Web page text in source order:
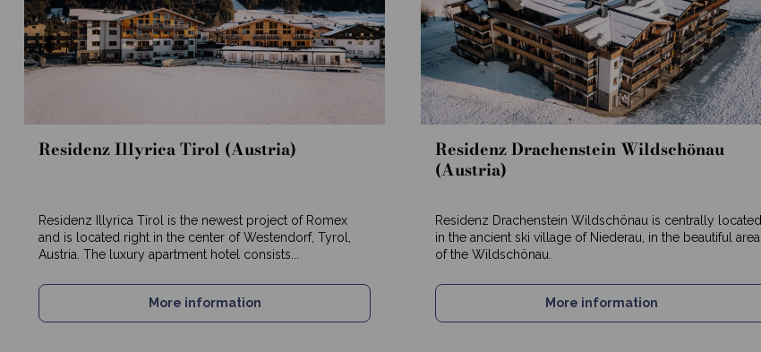
Residenz Illyrica Tirol (Austria)
Residenz Illyrica Tirol is the newest project of Romex
and is located right in the center of Westendorf, Tyrol,
Austria. The luxury apartment hotel consists...
More information
Residenz Drachenstein Wildschönau
(Austria)
Residenz Drachenstein Wildschönau is centrally located
in the ancient ski village of Niederau, in the beautiful area
of the Wildschönau.
More information